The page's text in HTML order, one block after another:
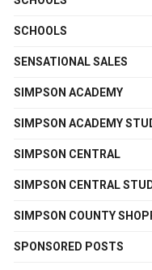
SCHOOLS
SENSATIONAL SALES
SIMPSON ACADEMY
SIMPSON ACADEMY
SIMPSON CENTRAL
SIMPSON CENTRAL
SIMPSON COUNTY
SPONSORED POSTS